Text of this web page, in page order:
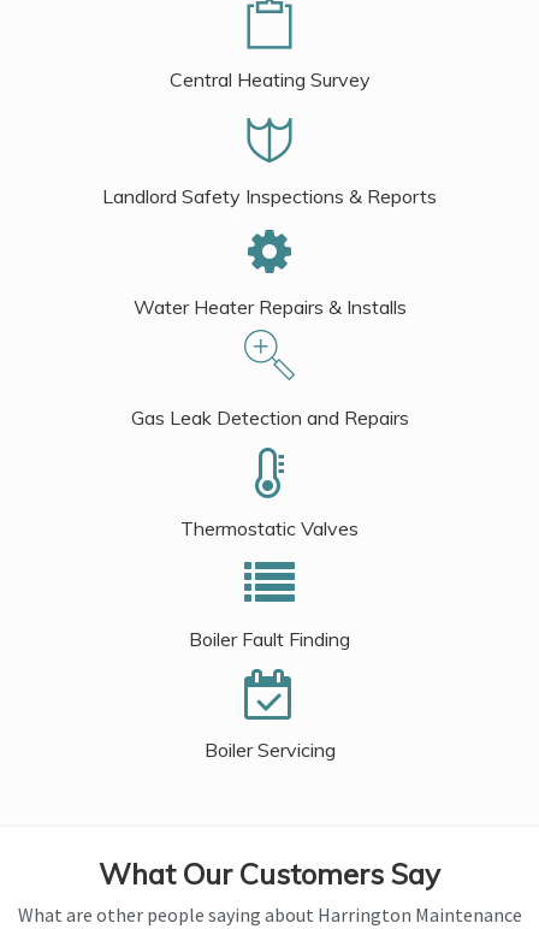
Central Heating Survey
Landlord Safety Inspections & Reports
Water Heater Repairs & Installs
Gas Leak Detection and Repairs
Thermostatic Valves
Boiler Fault Finding
Boiler Servicing
What Our Customers Say
What are other people saying about Harrington Maintenance